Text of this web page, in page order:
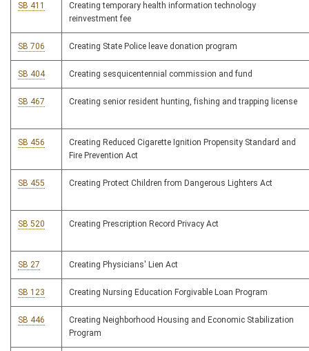
SB 411
Creating temporary health information technology
reinvestment fee
SB 706 Creating State Police leave donation program
SB 404 Creating sesquicentennial commission and fund
SB 467 Creating senior resident hunting, fishing and trapping license
SB 456
Creating Reduced Cigarette Ignition Propensity Standard and
Fire Prevention Act
SB 455 Creating Protect Children from Dangerous Lighters Act
SB 520 Creating Prescription Record Privacy Act
SB 27 Creating Physicians' Lien Act
SB 123 Creating Nursing Education Forgivable Loan Program
SB 446
Creating Neighborhood Housing and Economic Stabilization
Program